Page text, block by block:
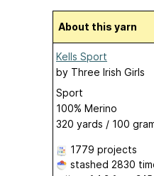
About this yarn
Kells Sport
by Three Irish Girls
Sport
100% Merino
320 yards / 100
1779 projects
stashed 2830